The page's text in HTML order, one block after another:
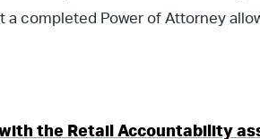
a completed Power of Attorney
the Retail Accountability